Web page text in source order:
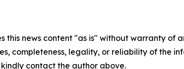
this news content "as is" without warranty
completeness, legality, or reliability of the
contact the author above.